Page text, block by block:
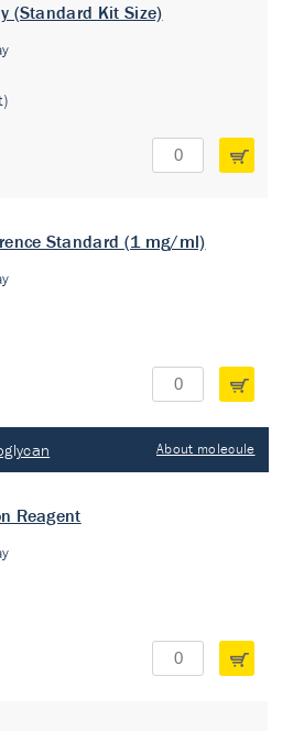
(Standard Kit Size)
Standard (1 mg/ml)
About molecule
Reagent